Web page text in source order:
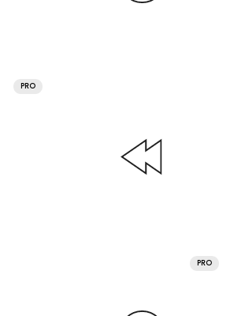
PRO
PRO